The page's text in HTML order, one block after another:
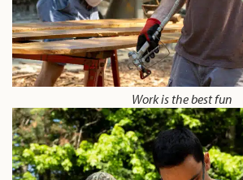
Work is the best fun